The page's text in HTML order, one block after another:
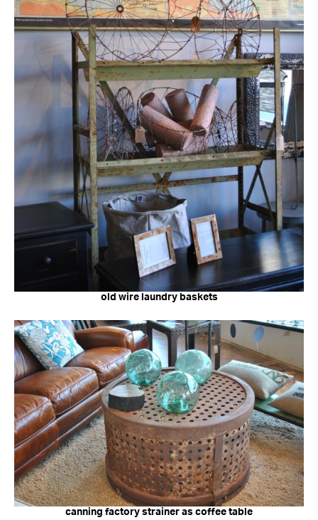
old wire laundry baskets
canning factory strainer as coffee table